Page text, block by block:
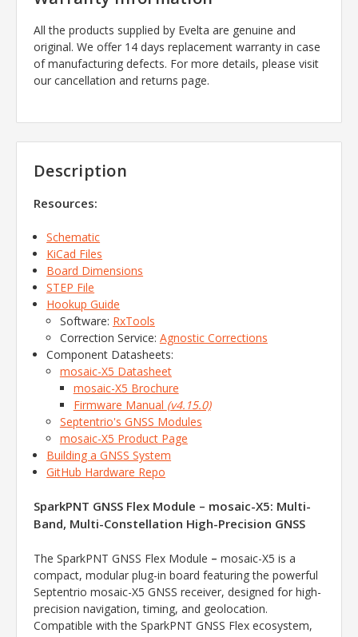
All the products supplied by Evelta are genuine and
original. We offer 14 days replacement warranty in case
of manufacturing defects. For more details, please visit
our cancellation and returns page.
Description
Resources:
Schematic
KiCad Files
Board Dimensions
STEP File
Hookup Guide
Software: RxTools
Correction Service: Agnostic Corrections
Component Datasheets:
mosaic-X5 Datasheet
mosaic-X5 Brochure
Firmware Manual (v4.15.0)
Septentrio's GNSS Modules
mosaic-X5 Product Page
Building a GNSS System
GitHub Hardware Repo
SparkPNT GNSS Flex Module – mosaic-X5: Multi-
Band, Multi-Constellation High-Precision GNSS
The SparkPNT GNSS Flex Module – mosaic-X5 is a
compact, modular plug-in board featuring the powerful
Septentrio mosaic-X5 GNSS receiver, designed for high-
precision navigation, timing, and geolocation.
Compatible with the SparkPNT GNSS Flex ecosystem,